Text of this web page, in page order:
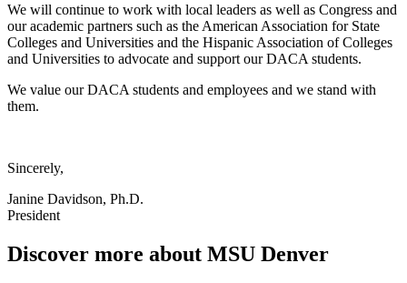
We will continue to work with local leaders as well as Congress and
our academic partners such as the American Association for State
Colleges and Universities and the Hispanic Association of Colleges
and Universities to advocate and support our DACA students.
We value our DACA students and employees and we stand with
them.
Sincerely,
Janine Davidson, Ph.D.
President
Discover more about MSU Denver